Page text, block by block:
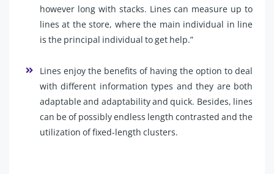
however long with stacks. Lines can measure up to
lines at the store, where the main individual in line
is the principal individual to get help.”
Lines enjoy the benefits of having the option to deal
with different information types and they are both
adaptable and adaptability and quick. Besides, lines
can be of possibly endless length contrasted and the
utilization of fixed-length clusters.